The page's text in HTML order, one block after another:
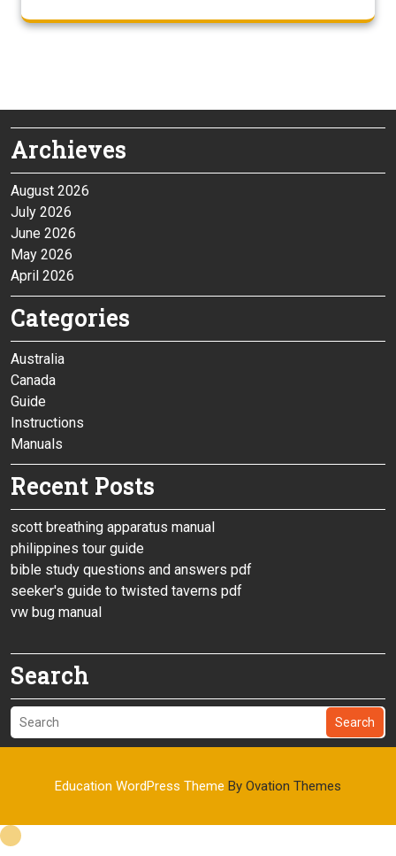
Archieves
August 2026
July 2026
June 2026
May 2026
April 2026
Categories
Australia
Canada
Guide
Instructions
Manuals
Recent Posts
scott breathing apparatus manual
philippines tour guide
bible study questions and answers pdf
seeker's guide to twisted taverns pdf
vw bug manual
Search
Search
Education WordPress Theme By Ovation Themes